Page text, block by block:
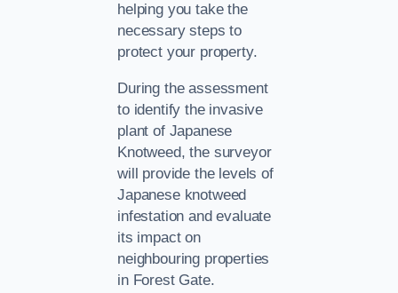
helping you take the
necessary steps to
protect your property.
During the assessment
to identify the invasive
plant of Japanese
Knotweed, the surveyor
will provide the levels of
Japanese knotweed
infestation and evaluate
its impact on
neighbouring properties
in Forest Gate.